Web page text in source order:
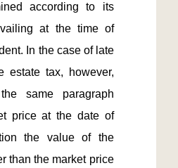
according to its
at the time of
In the case of late
estate tax, however,
same paragraph
price at the date of
the value of the
than the market price